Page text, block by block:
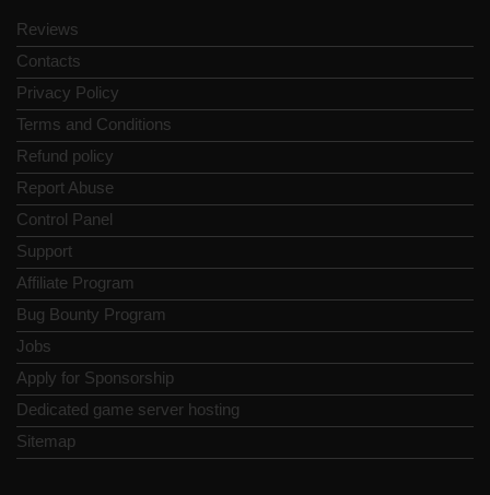
Reviews
Contacts
Privacy Policy
Terms and Conditions
Refund policy
Report Abuse
Control Panel
Support
Affiliate Program
Bug Bounty Program
Jobs
Apply for Sponsorship
Dedicated game server hosting
Sitemap